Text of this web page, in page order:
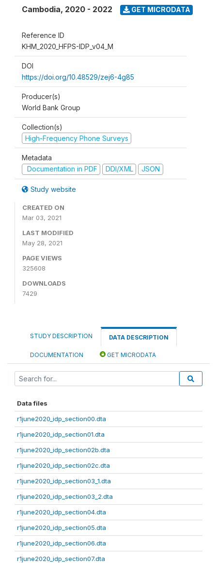
Cambodia, 2020 - 2022 GET MICRODATA
Reference ID
KHM_2020_HFPS-IDP_v04_M
DOI
https://doi.org/10.48529/zej6-4g85
Producer(s)
World Bank Group
Collection(s)
High-Frequency Phone Surveys
Metadata
Documentation in PDF
DDI/XML JSON
Study website
CREATED ON
Mar 03, 2021
LAST MODIFIED
May 28, 2021
PAGE VIEWS
325608
DOWNLOADS
7429
STUDY DESCRIPTION DATA DESCRIPTION
DOCUMENTATION GET MICRODATA
Data files
r1june2020_idp_section00.dta
r1june2020_idp_section01.dta
r1june2020_idp_section02b.dta
r1june2020_idp_section02c.dta
r1june2020_idp_section03_1.dta
r1june2020_idp_section03_2.dta
r1june2020_idp_section04.dta
r1june2020_idp_section05.dta
r1june2020_idp_section06.dta
r1june2020_idp_section07.dta